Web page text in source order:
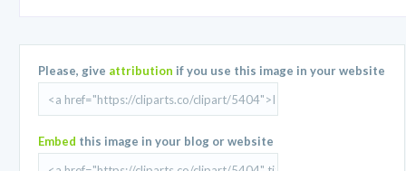
Please, give attribution if you use this image in your website
Embed this image in your blog or website